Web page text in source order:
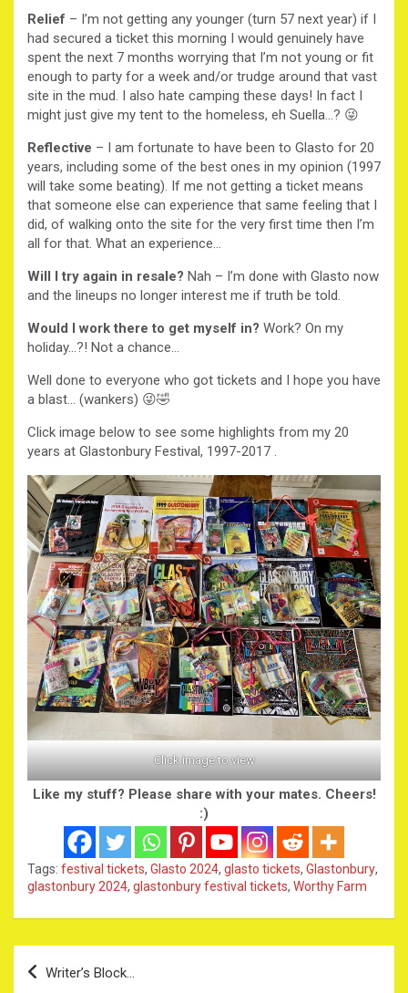
Relief – I’m not getting any younger (turn 57 next year) if I
had secured a ticket this morning I would genuinely have
spent the next 7 months worrying that I’m not young or fit
enough to party for a week and/or trudge around that vast
site in the mud. I also hate camping these days! In fact I
might just give my tent to the homeless, eh Suella…? 😜
Reflective – I am fortunate to have been to Glasto for 20
years, including some of the best ones in my opinion (1997
will take some beating). If me not getting a ticket means
that someone else can experience that same feeling that I
did, of walking onto the site for the very first time then I’m
all for that. What an experience…
Will I try again in resale? Nah – I’m done with Glasto now
and the lineups no longer interest me if truth be told.
Would I work there to get myself in? Work? On my
holiday…?! Not a chance…
Well done to everyone who got tickets and I hope you have
a blast… (wankers) 😜🤣
Click image below to see some highlights from my 20
years at Glastonbury Festival, 1997-2017 .
Click image to view
Like my stuff? Please share with your mates. Cheers!
:)
Tags: festival tickets, Glasto 2024, glasto tickets, Glastonbury,
glastonbury 2024, glastonbury festival tickets, Worthy Farm
Post
Writer’s Block…